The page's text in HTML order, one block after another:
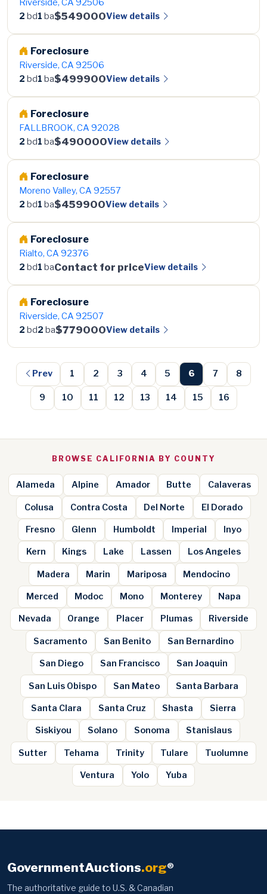
Riverside, CA 92506
2 bd1 ba$549000View details
Foreclosure
Riverside, CA 92506
2 bd1 ba$499900View details
Foreclosure
FALLBROOK, CA 92028
2 bd1 ba$490000View details
Foreclosure
Moreno Valley, CA 92557
2 bd1 ba$459900View details
Foreclosure
Rialto, CA 92376
2 bd1 baContact for priceView details
Foreclosure
Riverside, CA 92507
2 bd2 ba$779000View details
Prev 1 2 3 4 5 6 7 8
9 10 11 12 13 14 15 16
BROWSE CALIFORNIA BY COUNTY
Alameda Alpine Amador Butte Calaveras
Colusa Contra Costa Del Norte El Dorado
Fresno Glenn Humboldt Imperial Inyo
Kern Kings Lake Lassen Los Angeles
Madera Marin Mariposa Mendocino
Merced Modoc Mono Monterey Napa
Nevada Orange Placer Plumas Riverside
Sacramento San Benito San Bernardino
San Diego San Francisco San Joaquin
San Luis Obispo San Mateo Santa Barbara
Santa Clara Santa Cruz Shasta Sierra
Siskiyou Solano Sonoma Stanislaus
Sutter Tehama Trinity Tulare Tuolumne
Ventura Yolo Yuba
GovernmentAuctions.org®
The authoritative guide to U.S. & Canadian